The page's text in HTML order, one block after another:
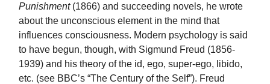
Punishment(1866) and succeeding novels, he wrote
about the unconscious element in the mind that
influences consciousness. Modern psychology is said
to have begun, though, with Sigmund Freud (1856-
1939) and his theory of the id, ego, super-ego, libido,
etc. (see BBC’s “The Century of the Self”). Freud